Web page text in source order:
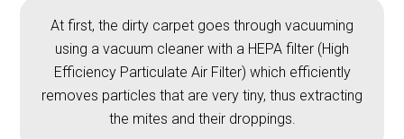
At first, the dirty carpet goes through vacuuming
using a vacuum cleaner with a HEPA filter (High
Efficiency Particulate Air Filter) which efficiently
removes particles that are very tiny, thus extracting
the mites and their droppings.